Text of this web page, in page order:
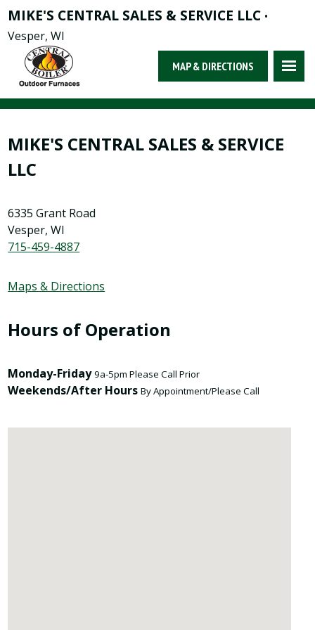
MIKE'S CENTRAL SALES & SERVICE LLC •
Vesper, WI
MAP & DIRECTIONS
MIKE'S CENTRAL SALES & SERVICE
LLC
6335 Grant Road
Vesper, WI
715-459-4887
Maps & Directions
Hours of Operation
Monday-Friday 9a-5pm Please Call Prior
Weekends/After Hours By Appointment/Please Call